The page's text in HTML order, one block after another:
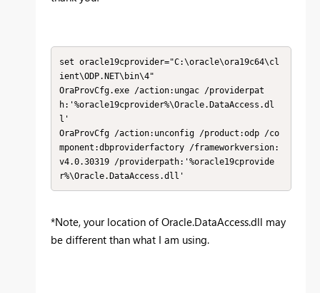
set oracle19cprovider="C:\oracle\ora19c64\cl
ient\ODP.NET\bin\4"
OraProvCfg.exe /action:ungac /providerpat
h:'%oracle19cprovider%\Oracle.DataAccess.dl
l'
OraProvCfg /action:unconfig /product:odp /co
mponent:dbproviderfactory /frameworkversion:
v4.0.30319 /providerpath:'%oracle19cprovide
r%\Oracle.DataAccess.dll'
*Note, your location of Oracle.DataAccess.dll may
be different than what I am using.